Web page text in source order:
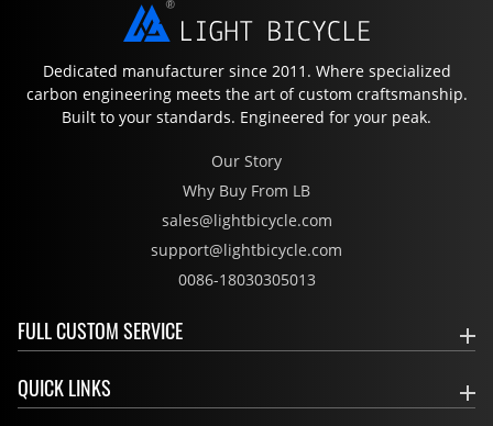
Dedicated manufacturer since 2011. Where specialized
carbon engineering meets the art of custom craftsmanship.
Built to your standards. Engineered for your peak.
Our Story
Why Buy From LB
sales@lightbicycle.com
support@lightbicycle.com
0086-18030305013
FULL CUSTOM SERVICE
QUICK LINKS